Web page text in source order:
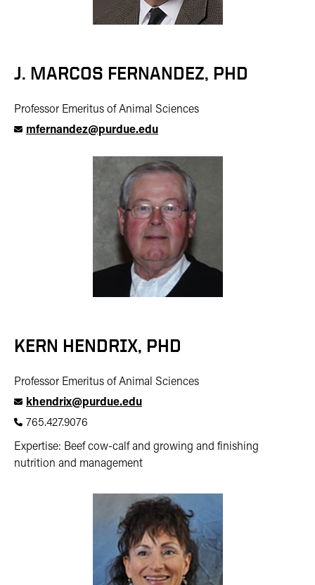
J. MARCOS FERNANDEZ, PHD
Professor Emeritus of Animal Sciences
mfernandez@purdue.edu
KERN HENDRIX, PHD
Professor Emeritus of Animal Sciences
khendrix@purdue.edu
765.427.9076
Expertise: Beef cow-calf and growing and finishing
nutrition and management